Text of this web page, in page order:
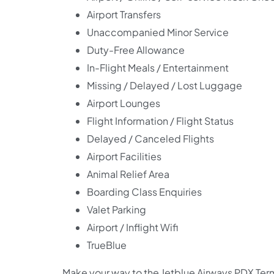
Airport Transfers
Unaccompanied Minor Service
Duty-Free Allowance
In-Flight Meals / Entertainment
Missing / Delayed / Lost Luggage
Airport Lounges
Flight Information / Flight Status
Delayed / Canceled Flights
Airport Facilities
Animal Relief Area
Boarding Class Enquiries
Valet Parking
Airport / Inflight Wifi
TrueBlue